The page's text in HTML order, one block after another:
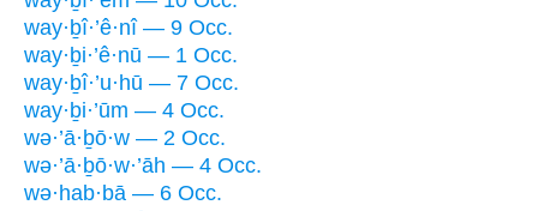
way·ḇî·’ê·nî — 9 Occ.
way·ḇi·’ê·nū — 1 Occ.
way·ḇî·’u·hū — 7 Occ.
way·ḇi·’ūm — 4 Occ.
wə·’ā·ḇō·w — 2 Occ.
wə·’ā·ḇō·w·’āh — 4 Occ.
wə·hab·bā — 6 Occ.